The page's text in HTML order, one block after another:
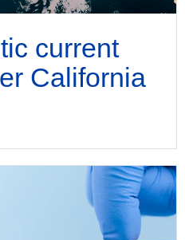
current
California